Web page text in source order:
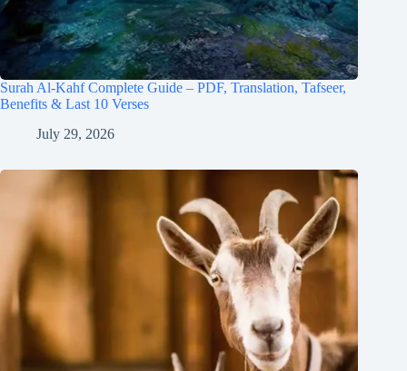
Surah Al-Kahf Complete Guide – PDF, Translation, Tafseer,
Benefits & Last 10 Verses
July 29, 2026